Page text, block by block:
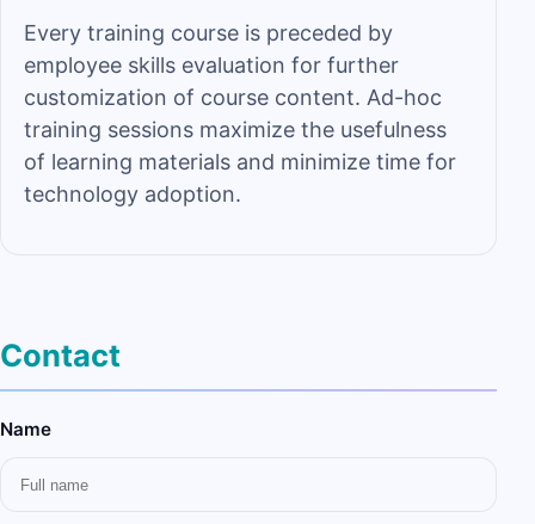
Every training course is preceded by
employee skills evaluation for further
customization of course content. Ad-hoc
training sessions maximize the usefulness
of learning materials and minimize time for
technology adoption.
Contact
Name